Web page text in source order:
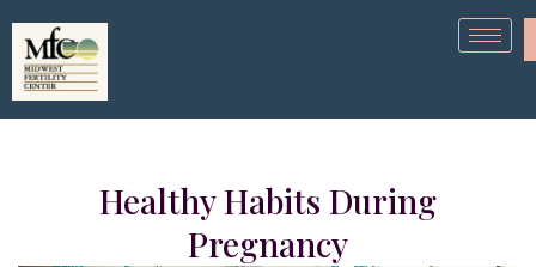
Healthy Habits During
Pregnancy